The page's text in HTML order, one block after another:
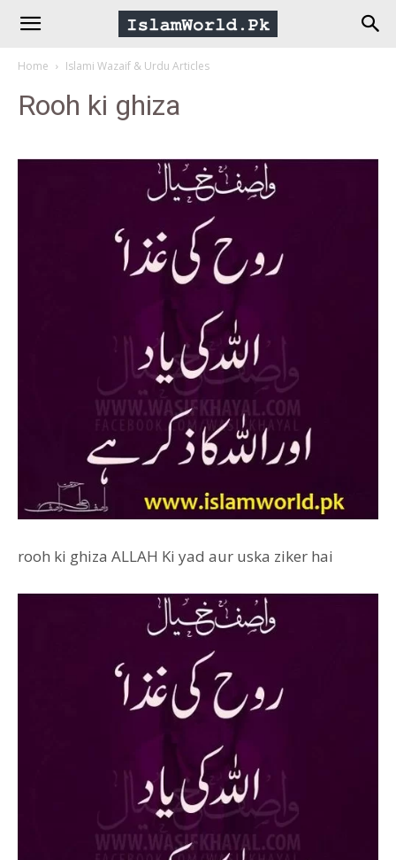
IslamWorld.pk
Home Islami Wazaif & Urdu Articles
Rooh ki ghiza
rooh ki ghiza ALLAH Ki yad aur uska ziker hai